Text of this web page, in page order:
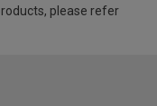
please refer